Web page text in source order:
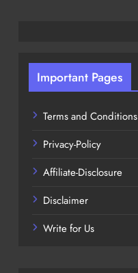
Important Pages
Terms and Conditions
Privacy-Policy
Affiliate-Disclosure
Disclaimer
Write for Us